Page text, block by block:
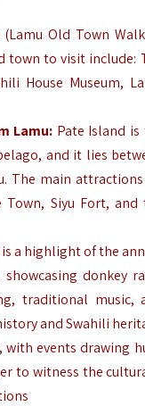
(Lamu Old Town
town to visit include:
House Museum,
Lamu: Pate Island is
and it lies
The main
Town, Siyu Fort, and
is a highlight of the
donkey
traditional music,
and Swahili
with events drawing
to witness the